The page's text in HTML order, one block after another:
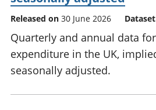
Released on 30 June 2026 Dataset
Quarterly and annual data
expenditure in the UK,
seasonally adjusted.